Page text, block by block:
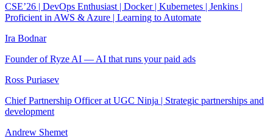
CSE’26 | DevOps Enthusiast | Docker | Kubernetes | Jenkins |
Proficient in AWS & Azure | Learning to Automate
Ira Bodnar
Founder of Ryze AI — AI that runs your paid ads
Ross Puriasev
Chief Partnership Officer at UGC Ninja | Strategic partnerships and
development
Andrew Shemet